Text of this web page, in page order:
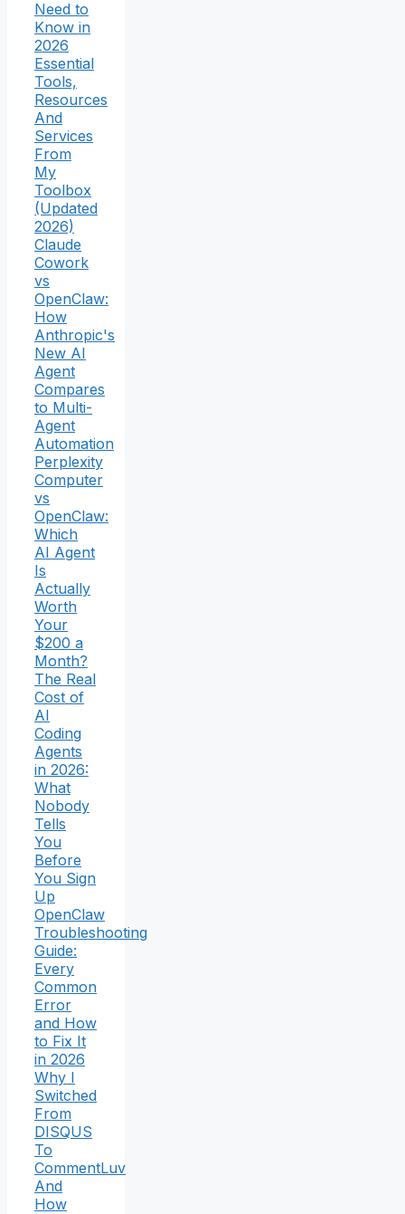
Need to
Know in
2026
Essential
Tools,
Resources
And
Services
From
My
Toolbox
(Updated
2026)
Claude
Cowork
vs
OpenClaw:
How
Anthropic's
New AI
Agent
Compares
to Multi-
Agent
Automation
Perplexity
Computer
vs
OpenClaw:
Which
AI Agent
Is
Actually
Worth
Your
$200 a
Month?
The Real
Cost of
AI
Coding
Agents
in 2026:
What
Nobody
Tells
You
Before
You Sign
Up
OpenClaw
Troubleshooting
Guide:
Every
Common
Error
and How
to Fix It
in 2026
Why I
Switched
From
DISQUS
To
CommentLuv
And
How